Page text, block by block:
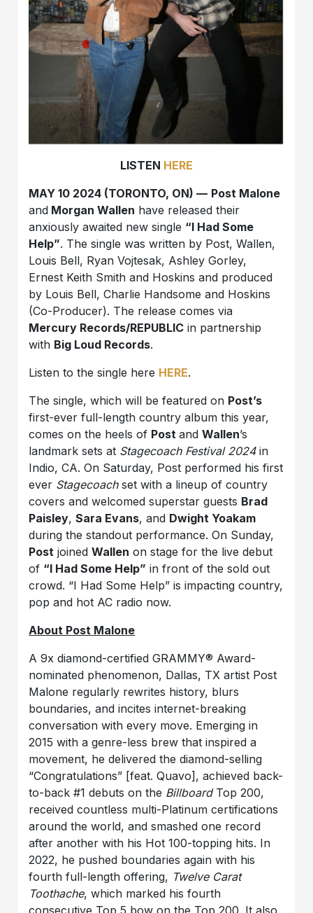
LISTEN HERE
MAY 10 2024 (TORONTO, ON) — Post Malone
and Morgan Wallen have released their
anxiously awaited new single “I Had Some
Help”. The single was written by Post, Wallen,
Louis Bell, Ryan Vojtesak, Ashley Gorley,
Ernest Keith Smith and Hoskins and produced
by Louis Bell, Charlie Handsome and Hoskins
(Co-Producer). The release comes via
Mercury Records/REPUBLIC in partnership
with Big Loud Records.
Listen to the single here HERE.
The single, which will be featured on Post’s
first-ever full-length country album this year,
comes on the heels of PostandWallen’s
landmark sets at Stagecoach Festival 2024in
Indio, CA. On Saturday, Post performed his first
ever Stagecoachset with a lineup of country
covers and welcomed superstar guests Brad
Paisley,Sara Evans, and Dwight Yoakam
during the standout performance. On Sunday,
Post joinedWallen on stage for the live debut
of “I Had Some Help” in front of the sold out
crowd. “I Had Some Help” is impacting country,
pop and hot AC radio now.
About Post Malone
A 9x diamond-certified GRAMMY® Award-
nominated phenomenon, Dallas, TX artist Post
Malone regularly rewrites history, blurs
boundaries, and incites internet-breaking
conversation with every move. Emerging in
2015 with a genre-less brew that inspired a
movement, he delivered the diamond-selling
“Congratulations” [feat. Quavo], achieved back-
to-back #1 debuts on the BillboardTop 200,
received countless multi-Platinum certifications
around the world, and smashed one record
after another with his Hot 100-topping hits. In
2022, he pushed boundaries again with his
fourth full-length offering, Twelve Carat
Toothache, which marked his fourth
consecutive Top 5 bow on the Top 200. It also